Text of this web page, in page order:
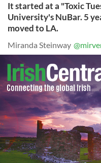
It started at a "Toxic
University's NuBar. 5
moved to LA.
Miranda Steinway